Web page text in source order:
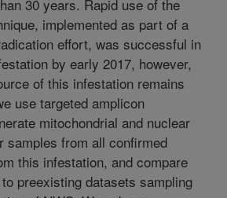
30 years. Rapid use of the
implemented as part of a
effort, was successful in
by early 2017, however,
of this infestation remains
use targeted amplicon
mitochondrial and nuclear
samples from all confirmed
this infestation, and compare
preexisting datasets sampling